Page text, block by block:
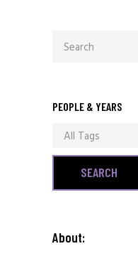
for:
PEOPLE & YEARS
All Tags
About: